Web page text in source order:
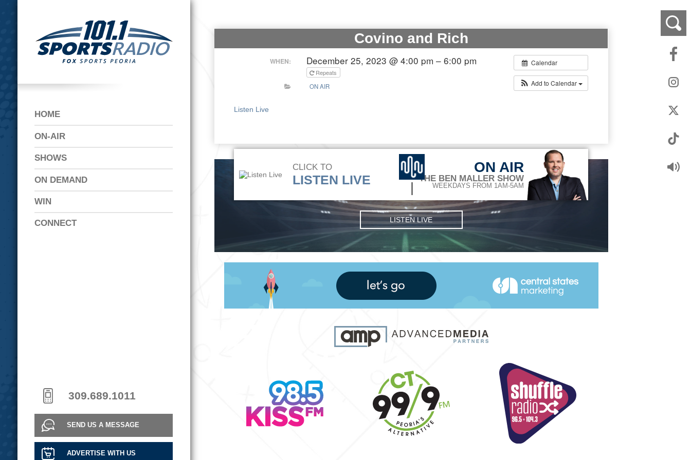
HOME
ON-AIR
SHOWS
ON DEMAND
WIN
CONNECT
309.689.1011
SEND US A MESSAGE
ADVERTISE WITH US
Covino and Rich
Calendar
Add to Calendar
WHEN: December 25, 2023 @ 4:00 pm – 6:00 pm
Repeats
ON AIR
Listen Live
CLICK TO
LISTEN LIVE
ON AIR
THE BEN MALLER SHOW
WEEKDAYS FROM 1AM-5AM
LISTEN LIVE